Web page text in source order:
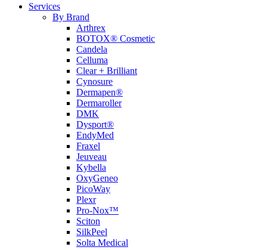
Services
By Brand
Arthrex
BOTOX® Cosmetic
Candela
Celluma
Clear + Brilliant
Cynosure
Dermapen®
Dermaroller
DMK
Dysport®
EndyMed
Fraxel
Jeuveau
Kybella
OxyGeneo
PicoWay
Plexr
Pro-Nox™
Sciton
SilkPeel
Solta Medical